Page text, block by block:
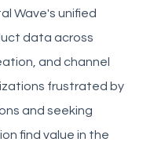
Wave's unified
data across
and channel
frustrated by
and seeking
find value in the